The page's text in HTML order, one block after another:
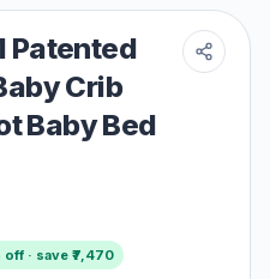
Patented
Crib
Baby Bed
· save ₹ 7,470